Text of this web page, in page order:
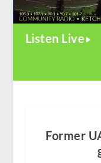
Listen Live
Former